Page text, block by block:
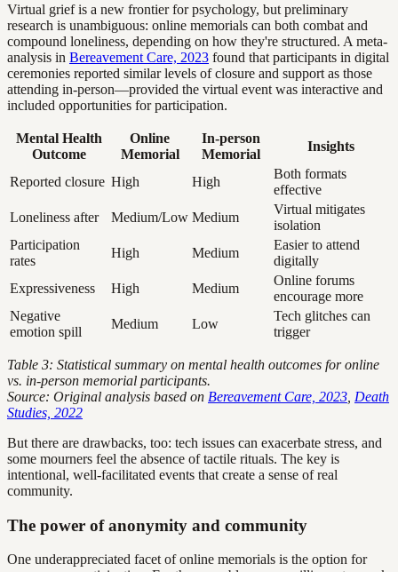
Virtual grief is a new frontier for psychology, but preliminary
research is unambiguous: online memorials can both combat and
compound loneliness, depending on how they're structured. A meta-
analysis in Bereavement Care, 2023 found that participants in digital
ceremonies reported similar levels of closure and support as those
attending in-person—provided the virtual event was interactive and
included opportunities for participation.
Mental Health
Outcome
Online
Memorial
In-person
Memorial
Insights
Reported closure High High
Both formats
effective
Loneliness after
Medium/Low Medium
Virtual mitigates
isolation
Participation
rates
High Medium
Easier to attend
digitally
Expressiveness
High Medium
Online forums
encourage more
Negative
emotion spill
Medium Low
Tech glitches can
trigger
Table 3: Statistical summary on mental health outcomes for online
vs. in-person memorial participants.
Source: Original analysis based on Bereavement Care, 2023 Death
Studies, 2022
But there are drawbacks, too: tech issues can exacerbate stress, and
some mourners feel the absence of tactile rituals. The key is
intentional, well-facilitated events that create a sense of real
community.
The power of anonymity and community
One underappreciated facet of online memorials is the option for